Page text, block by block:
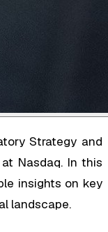
Strategy and
Nasdaq. In this
insights on key
landscape.